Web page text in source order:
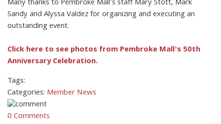
Many thanks to Pembroke Mall's staff Mary Stott, Mark
Sandy and Alyssa Valdez for organizing and executing an
outstanding event.
Click here to see photos from Pembroke Mall's 50th
Anniversary Celebration.
Tags:
Categories: Member News
0 Comments